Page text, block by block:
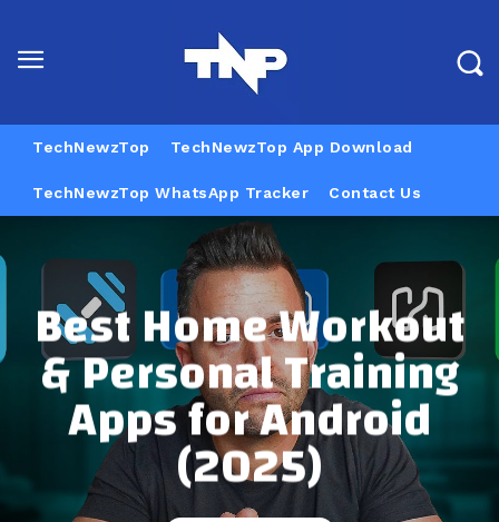
TechNewzTop TechNewzTop App Download
TechNewzTop WhatsApp Tracker Contact Us
Best Home Workout
& Personal Training
Apps for Android
(2025)